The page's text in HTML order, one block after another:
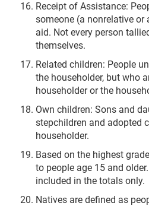
Receipt of Assistance:
someone (a nonrelative or
aid. Not every person
themselves.
Related children: People
the householder, but who
householder or the
Own children: Sons and
stepchildren and adopted
householder.
Based on the highest
to people age 15 and
included in the totals only.
Natives are defined as